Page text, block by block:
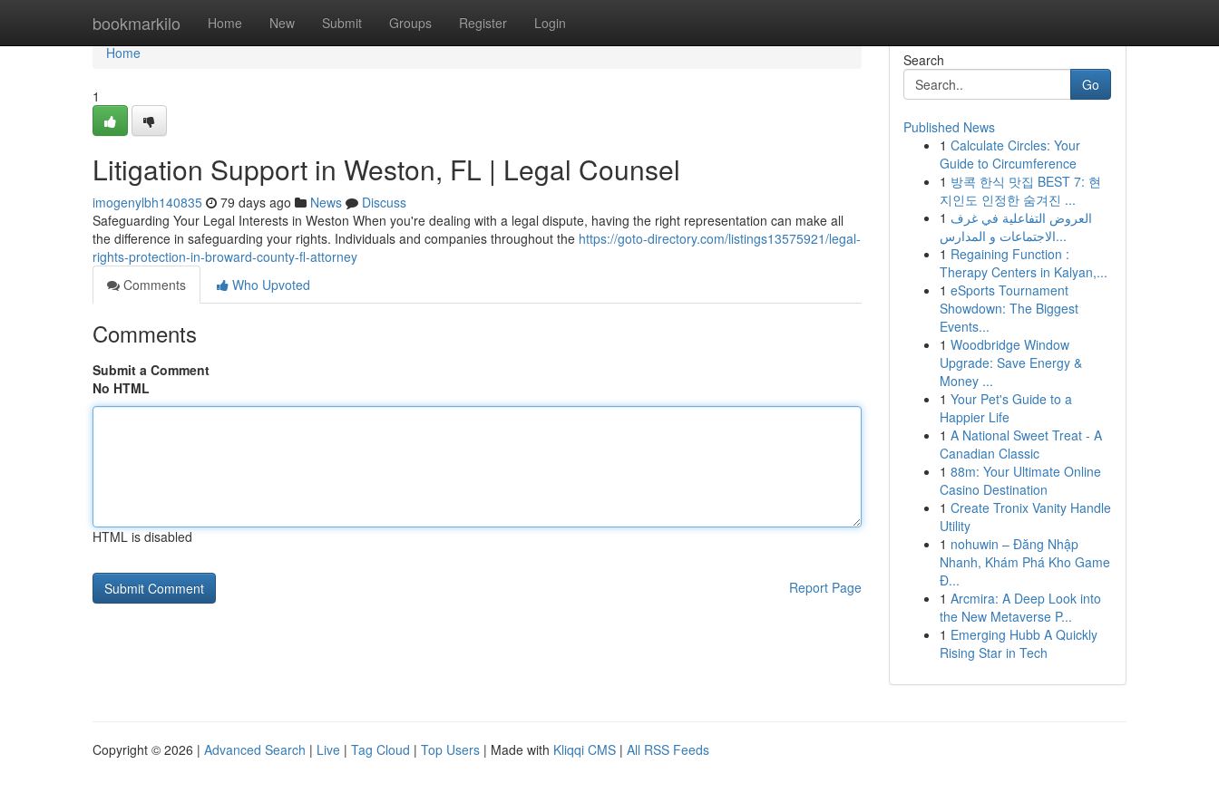
bookmarkilo Home New Submit Groups Register Login
Home
Home
1
Litigation Support in Weston, FL | Legal Counsel
imogenylbh140835 79 days ago News
Discuss
Safeguarding Your Legal Interests in Weston When you're dealing with a legal dispute, having the right representation can make all
the difference in safeguarding your rights. Individuals and companies throughout the https://goto-directory.com/listings13575921/legal-
rights-protection-in-broward-county-fl-attorney
Comments
Who Upvoted
Comments
Submit a Comment
No HTML
HTML is disabled
Report Page
Search
Go
Published News
1 Calculate Circles: Your
Guide to Circumference
1 방콕 한식 맛집 BEST 7: 현
지인도 인정한 숨겨진 ...
1 العروض التفاعلية في غرف
الاجتماعات و المدارس...
1 Regaining Function :
Therapy Centers in Kalyan,...
1 eSports Tournament
Showdown: The Biggest
Events...
1 Woodbridge Window
Upgrade: Save Energy &
Money ...
1 Your Pet's Guide to a
Happier Life
1 A National Sweet Treat - A
Canadian Classic
1 88m: Your Ultimate Online
Casino Destination
1 Create Tronix Vanity Handle
Utility
1 nohuwin – Đăng Nhập
Nhanh, Khám Phá Kho Game
Đ...
1 Arcmira: A Deep Look into
the New Metaverse P...
1 Emerging Hubb A Quickly
Rising Star in Tech
Copyright © 2026 | Advanced Search | Live | Tag Cloud | Top Users | Made with Kliqqi CMS | All RSS Feeds